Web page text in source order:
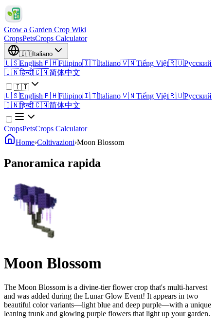
Grow a Garden Crop Wiki
CropsPetsCrops Calculator
🇮🇹Italiano
🇺🇸English🇵🇭Filipino🇮🇹Italiano🇻🇳Tiếng Việt🇷🇺Русский
🇮🇳हिन्दी🇨🇳简体中文
🇮🇹
🇺🇸English🇵🇭Filipino🇮🇹Italiano🇻🇳Tiếng Việt🇷🇺Русский
🇮🇳हिन्दी🇨🇳简体中文
CropsPetsCrops Calculator
Home›Coltivazioni›Moon Blossom
Panoramica rapida
Moon Blossom
The Moon Blossom is a divine-tier flower crop that's multi-harvest
and was added during the Lunar Glow Event! It appears in two
beautiful color variants—light blue and deep purple—with a unique
leaning trunk and glowing purple flowers that light up your garden.